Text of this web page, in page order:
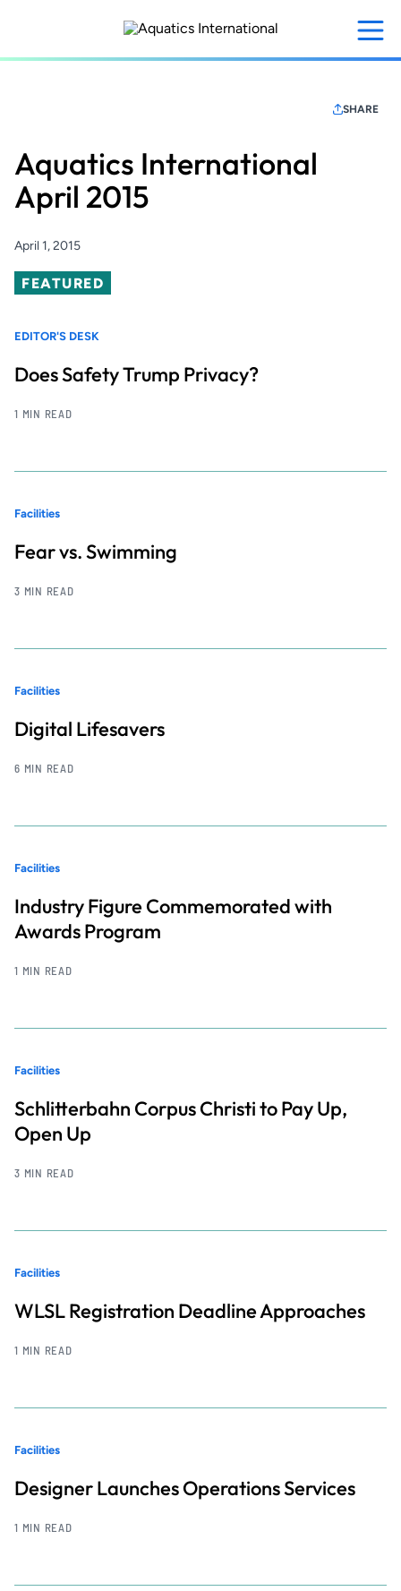
content
SHARE
Aquatics International
April 2015
April 1, 2015
Featured
FEATURED
EDITOR'S DESK
Does Safety Trump Privacy?
1 MIN READ
Facilities
Fear vs. Swimming
3 MIN READ
Facilities
Digital Lifesavers
6 MIN READ
Facilities
Industry Figure Commemorated with
Awards Program
1 MIN READ
Facilities
Schlitterbahn Corpus Christi to Pay Up,
Open Up
3 MIN READ
Facilities
WLSL Registration Deadline Approaches
1 MIN READ
Facilities
Designer Launches Operations Services
1 MIN READ